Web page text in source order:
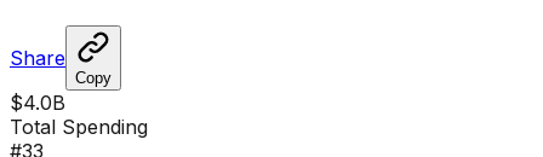
Share
Copy
$4.0B
Total Spending
#33